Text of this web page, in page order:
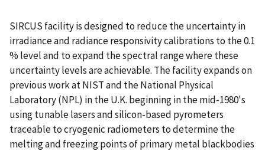
SIRCUS facility is designed to reduce the uncertainty in
irradiance and radiance responsivity calibrations to the 0.1
% level and to expand the spectral range where these
uncertainty levels are achievable. The facility expands on
previous work at NIST and the National Physical
Laboratory (NPL) in the U.K. beginning in the mid-1980's
using tunable lasers and silicon-based pyrometers
traceable to cryogenic radiometers to determine the
melting and freezing points of primary metal blackbodies